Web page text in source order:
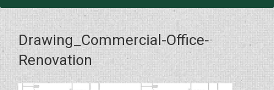
Drawing_Commercial-Office-
Renovation